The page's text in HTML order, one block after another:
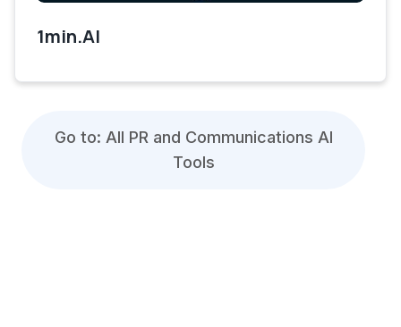
1min.AI
Go to: All PR and Communications AI
Tools